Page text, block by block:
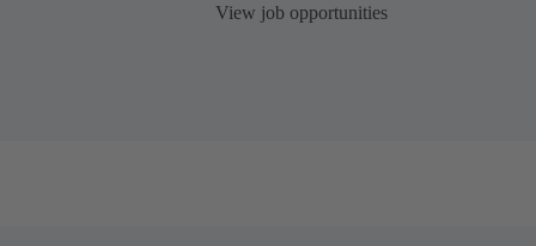
View job opportunities